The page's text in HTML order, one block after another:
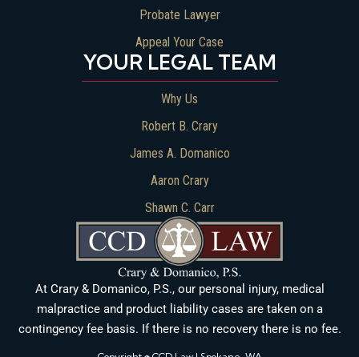
At Crary & Domanico, P.S., our personal injury, medical
malpractice and product liability cases are taken on a
contingency fee basis. If there is no recovery there is no fee.
YOUR LEGAL TEAM
Why Us
Robert B. Crary
James A. Domanico
Aaron Crary
Shawn C. Carr
Probate Lawyer
Appeal Your Case